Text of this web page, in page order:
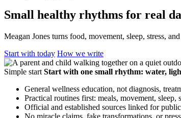
Small healthy rhythms for real
Meagan Jones turns food, movement, sleep, stress,
Start with today How we write
Simple start Start with one small rhythm: water,
General wellness education, not diagnosis,
Practical routines first: meals, movement, sleep,
Official and established sources linked for
No miracle claims, fake transformations, or